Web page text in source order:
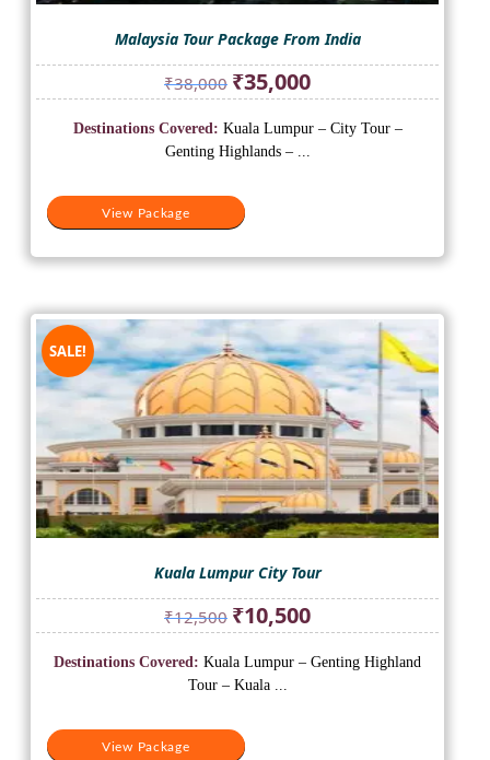
Malaysia Tour Package From India
₹38,000 Original
price
was:
₹38,000.
₹35,000Current
price
is:
View Package
Destinations Covered: Kuala Lumpur – City Tour –
Genting Highlands – ...
SALE!
Kuala Lumpur City Tour
₹12,500 Original
price
was:
₹12,500.
₹10,500Current
price
is:
View Package
Destinations Covered: Kuala Lumpur – Genting Highland
Tour – Kuala ...